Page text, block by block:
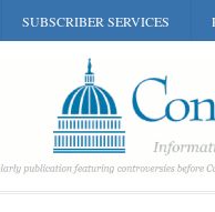
SUBSCRIBER SERVICES